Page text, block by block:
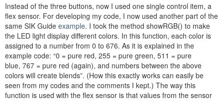
Instead of the three buttons, now I used one single control item, a
flex sensor. For developing my code, I now used another part of the
same SIK Guide example. I took the method showRGB() to make
the LED light display different colors. In this function, each color is
assigned to a number from 0 to 676. As it is explained in the
example code: “0 = pure red, 255 = pure green, 511 = pure
blue, 767 = pure red (again), and numbers between the above
colors will create blends”. (How this exactly works can easily be
seen from my codes and the comments I kept.) The way this
function is used with the flex sensor is that values from the sensor